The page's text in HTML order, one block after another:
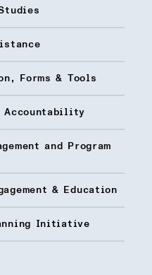
Forms & Tools
Accountability
and Program
& Education
Initiative